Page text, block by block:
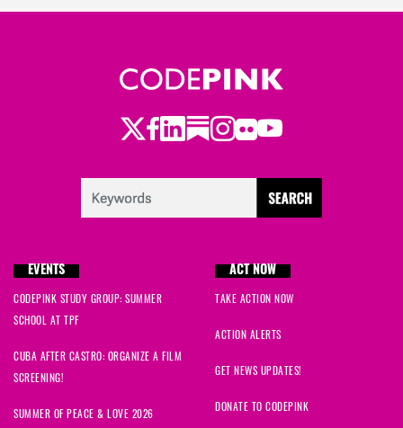
Twitter
Facebook
LinkedIn
Substack
Instagram
Flickr
Youtube
EVENTS
CODEPINK STUDY GROUP: SUMMER
SCHOOL AT TPF
CUBA AFTER CASTRO: ORGANIZE A FILM
SCREENING!
SUMMER OF PEACE & LOVE 2026
ACT NOW
TAKE ACTION NOW
ACTION ALERTS
GET NEWS UPDATES!
DONATE TO CODEPINK